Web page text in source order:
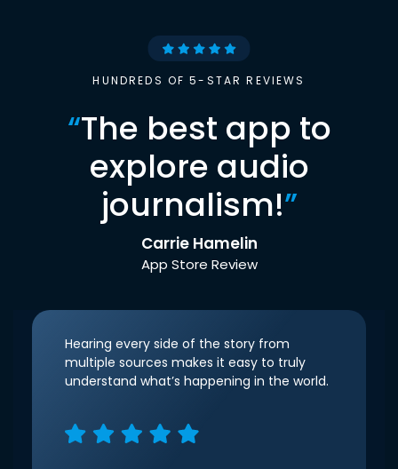
HUNDREDS OF 5-STAR REVIEWS
“The best app to
explore audio
journalism!”
Carrie Hamelin
App Store Review
Hearing every side of the story from
multiple sources makes it easy to truly
understand what’s happening in the world.